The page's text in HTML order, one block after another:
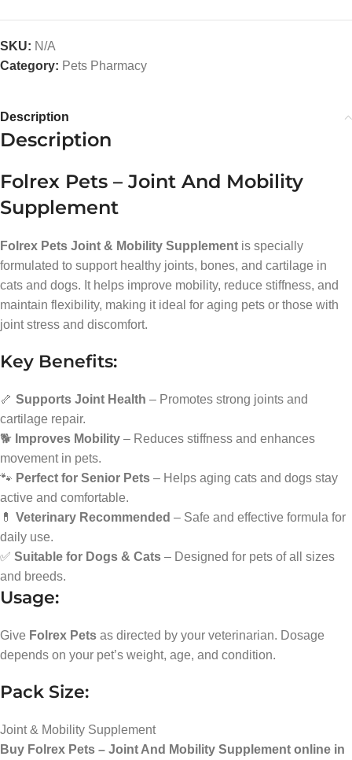
SKU: N/A
Category: Pets Pharmacy
Description
Description
Folrex Pets – Joint And Mobility
Supplement
Folrex Pets Joint & Mobility Supplement is specially
formulated to support healthy joints, bones, and cartilage in
cats and dogs. It helps improve mobility, reduce stiffness, and
maintain flexibility, making it ideal for aging pets or those with
joint stress and discomfort.
Key Benefits:
🦴 Supports Joint Health – Promotes strong joints and
cartilage repair.
🐕 Improves Mobility – Reduces stiffness and enhances
movement in pets.
🐾 Perfect for Senior Pets – Helps aging cats and dogs stay
active and comfortable.
💊 Veterinary Recommended – Safe and effective formula for
daily use.
✅ Suitable for Dogs & Cats – Designed for pets of all sizes
and breeds.
Usage:
Give Folrex Pets as directed by your veterinarian. Dosage
depends on your pet’s weight, age, and condition.
Pack Size:
Joint & Mobility Supplement
Buy Folrex Pets – Joint And Mobility Supplement online in